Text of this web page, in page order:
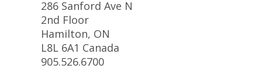
286 Sanford Ave N
2nd Floor
Hamilton, ON
L8L 6A1 Canada
905.526.6700